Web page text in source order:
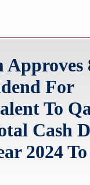
Approves
For
To
Cash
2024